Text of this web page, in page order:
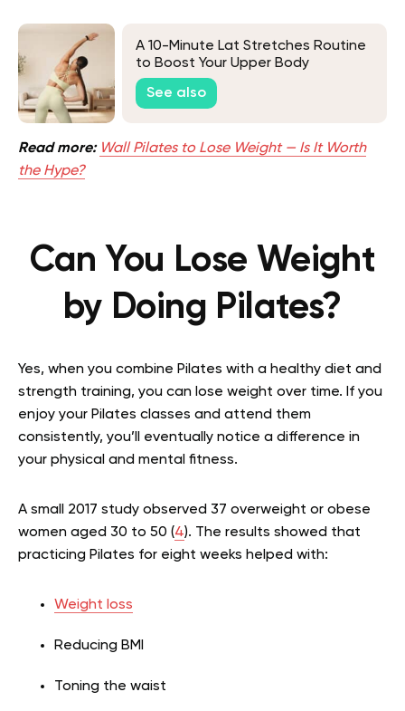
A 10-Minute Lat Stretches Routine
to Boost Your Upper Body
Performance
See also
Read more: Wall Pilates to Lose Weight — Is It Worth
the Hype?
Can You Lose Weight
by Doing Pilates?
Yes, when you combine Pilates with a healthy diet and
strength training, you can lose weight over time. If you
enjoy your Pilates classes and attend them
consistently, you’ll eventually notice a difference in
your physical and mental fitness.
A small 2017 study observed 37 overweight or obese
women aged 30 to 50 (4). The results showed that
practicing Pilates for eight weeks helped with:
Weight loss
Reducing BMI
Toning the waist